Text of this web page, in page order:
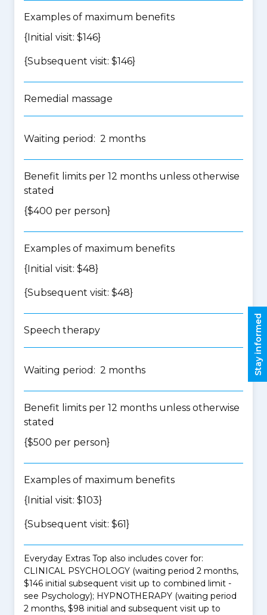
Examples of maximum benefits
{Initial visit: $146}
{Subsequent visit: $146}
Remedial massage
Waiting period: 2 months
Benefit limits per 12 months unless otherwise
stated
{$400 per person}
Examples of maximum benefits
{Initial visit: $48}
{Subsequent visit: $48}
Speech therapy
Waiting period: 2 months
Benefit limits per 12 months unless otherwise
stated
{$500 per person}
Examples of maximum benefits
{Initial visit: $103}
{Subsequent visit: $61}
Everyday Extras Top also includes cover for:
CLINICAL PSYCHOLOGY (waiting period 2 months,
$146 initial subsequent visit up to combined limit -
see Psychology); HYPNOTHERAPY (waiting period
2 months, $98 initial and subsequent visit up to
Stay informed